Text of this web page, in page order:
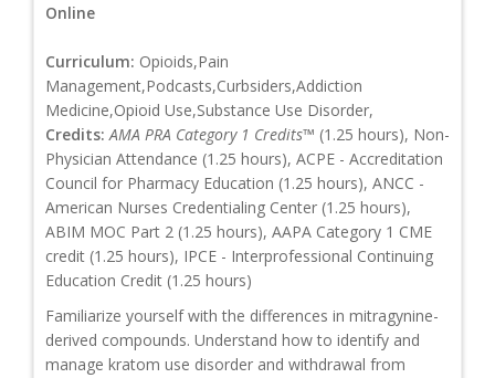
Online
Curriculum: Opioids,Pain
Management,Podcasts,Curbsiders,Addiction
Medicine,Opioid Use,Substance Use Disorder,
Credits: AMA PRA Category 1 Credits™ (1.25 hours), Non-
Physician Attendance (1.25 hours), ACPE - Accreditation
Council for Pharmacy Education (1.25 hours), ANCC -
American Nurses Credentialing Center (1.25 hours),
ABIM MOC Part 2 (1.25 hours), AAPA Category 1 CME
credit (1.25 hours), IPCE - Interprofessional Continuing
Education Credit (1.25 hours)
Familiarize yourself with the differences in mitragynine-
derived compounds. Understand how to identify and
manage kratom use disorder and withdrawal from